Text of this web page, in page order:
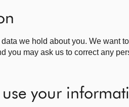
we hold about you. We want
you may ask us to correct any
your